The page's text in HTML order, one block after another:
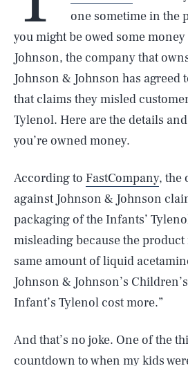
one sometime in the
you might be owed some
Johnson, the company that
Johnson & Johnson has agreed
that claims they misled
Tylenol. Here are the details
you’re owned money.
According to FastCompany, the
against Johnson & Johnson
packaging of the Infants’
misleading because the
same amount of liquid
Johnson & Johnson’s
Infant’s Tylenol cost more.”
And that’s no joke. One of the
countdown to when my kids